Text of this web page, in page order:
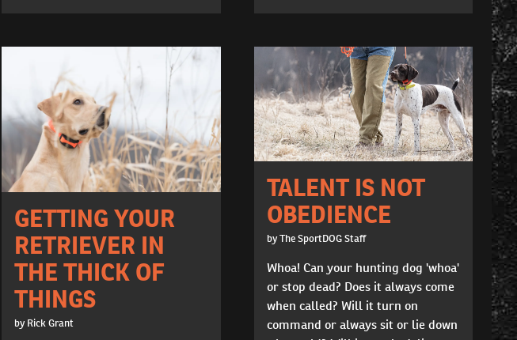
GETTING YOUR
RETRIEVER IN
THE THICK OF
THINGS
by Rick Grant
TALENT IS NOT
OBEDIENCE
by The SportDOG Staff
Whoa! Can your hunting dog 'whoa'
or stop dead? Does it always come
when called? Will it turn on
command or always sit or lie down